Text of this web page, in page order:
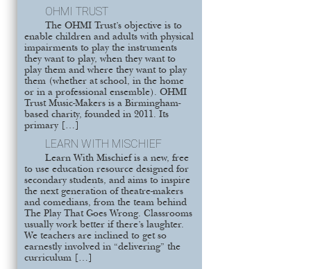
OHMI TRUST
The OHMI Trust’s objective is to
enable children and adults with physical
impairments to play the instruments
they want to play, when they want to
play them and where they want to play
them (whether at school, in the home
or in a professional ensemble). OHMI
Trust Music-Makers is a Birmingham-
based charity, founded in 2011. Its
primary […]
LEARN WITH MISCHIEF
Learn With Mischief is a new, free
to use education resource designed for
secondary students, and aims to inspire
the next generation of theatre-makers
and comedians, from the team behind
The Play That Goes Wrong. Classrooms
usually work better if there’s laughter.
We teachers are inclined to get so
earnestly involved in “delivering” the
curriculum […]